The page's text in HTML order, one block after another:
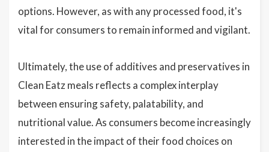
options. However, as with any processed food, it's
vital for consumers to remain informed and vigilant.
Ultimately, the use of additives and preservatives in
Clean Eatz meals reflects a complex interplay
between ensuring safety, palatability, and
nutritional value. As consumers become increasingly
interested in the impact of their food choices on